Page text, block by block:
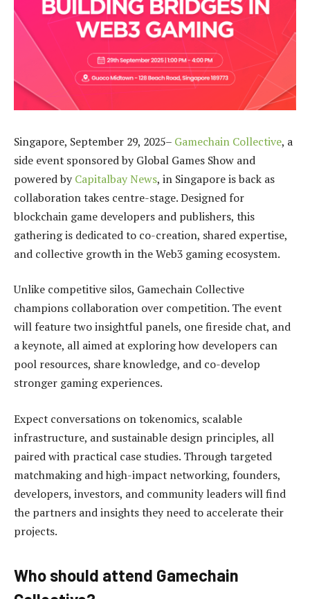
Singapore, September 29, 2025– Gamechain Collective, a
side event sponsored by Global Games Show and
powered by Capitalbay News, in Singapore is back as
collaboration takes centre-stage. Designed for
blockchain game developers and publishers, this
gathering is dedicated to co-creation, shared expertise,
and collective growth in the Web3 gaming ecosystem.
Unlike competitive silos, Gamechain Collective
champions collaboration over competition. The event
will feature two insightful panels, one fireside chat, and
a keynote, all aimed at exploring how developers can
pool resources, share knowledge, and co-develop
stronger gaming experiences.
Expect conversations on tokenomics, scalable
infrastructure, and sustainable design principles, all
paired with practical case studies. Through targeted
matchmaking and high-impact networking, founders,
developers, investors, and community leaders will find
the partners and insights they need to accelerate their
projects.
Who should attend Gamechain